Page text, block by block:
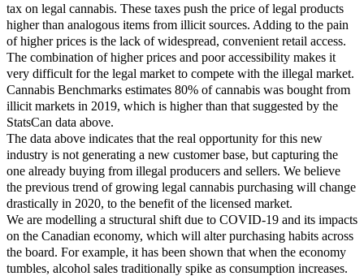
tax on legal cannabis. These taxes push the price of legal products
higher than analogous items from illicit sources. Adding to the pain
of higher prices is the lack of widespread, convenient retail access.
The combination of higher prices and poor accessibility makes it
very difficult for the legal market to compete with the illegal market.
Cannabis Benchmarks estimates 80% of cannabis was bought from
illicit markets in 2019, which is higher than that suggested by the
StatsCan data above.
The data above indicates that the real opportunity for this new
industry is not generating a new customer base, but capturing the
one already buying from illegal producers and sellers. We believe
the previous trend of growing legal cannabis purchasing will change
drastically in 2020, to the benefit of the licensed market.
We are modelling a structural shift due to COVID-19 and its impacts
on the Canadian economy, which will alter purchasing habits across
the board. For example, it has been shown that when the economy
tumbles, alcohol sales traditionally spike as consumption increases.